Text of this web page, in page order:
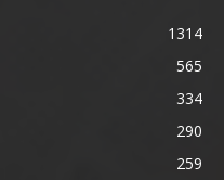
1314
565
334
290
259